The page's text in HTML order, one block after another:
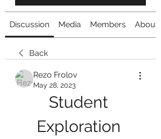
Discussion Media Members About
Back
Rezo Frolov
May 28, 2023
Student
Exploration